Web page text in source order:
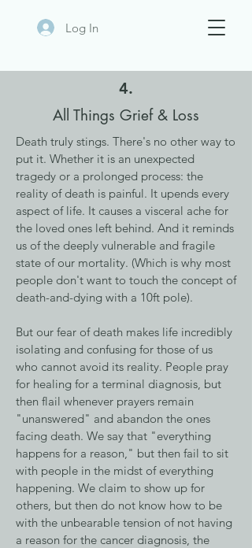
Log In
4.
All Things Grief & Loss
Death truly stings. There's no other way to
put it. Whether it is an unexpected
tragedy or a prolonged process: the
reality of death is painful. It upends every
aspect of life. It causes a visceral ache for
the loved ones left behind. And it reminds
us of the deeply vulnerable and fragile
state of our mortality. (Which is why most
people don't want to touch the concept of
death-and-dying with a 10ft pole).
But our fear of death makes life incredibly
isolating and confusing for those of us
who cannot avoid its reality. People pray
for healing for a terminal diagnosis, but
then flail whenever prayers remain
"unanswered" and abandon the ones
facing death. We say that "everything
happens for a reason," but then fail to sit
with people in the midst of everything
happening. We claim to show up for
others, but then do not know how to be
with the unbearable tension of not having
a reason for the cancer diagnosis, the